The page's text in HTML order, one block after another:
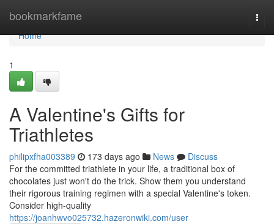
bookmarkfame
Home
Home
1
A Valentine's Gifts for
Triathletes
philipxfha003389 173 days ago News
Discuss
For the committed triathlete in your life, a traditional box of
chocolates just won't do the trick. Show them you understand
their rigorous training regimen with a special Valentine's token.
Consider high-quality
https://joanhwvo025732.hazeronwiki.com/user